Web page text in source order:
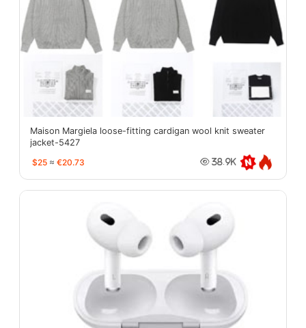
Maison Margiela loose-fitting cardigan wool knit sweater
jacket-5427
$25 ≈ €20.73 38.9K